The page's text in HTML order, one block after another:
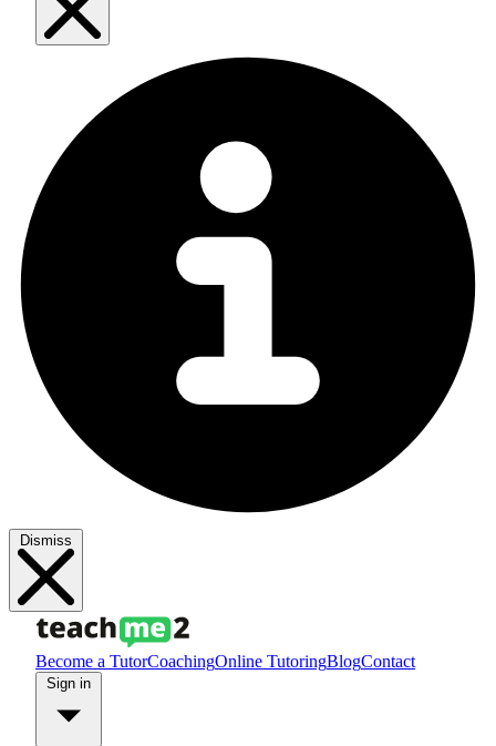
Dismiss
Become a TutorCoachingOnline TutoringBlogContact